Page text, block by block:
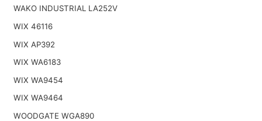
WAKO INDUSTRIAL LA252V
WIX 46116
WIX AP392
WIX WA6183
WIX WA9454
WIX WA9464
WOODGATE WGA890